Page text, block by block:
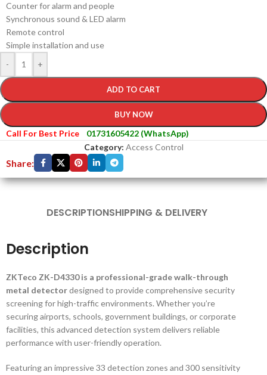
Counter for alarm and people
Synchronous sound & LED alarm
Remote control
Simple installation and use
-
+
ADD TO CART
BUY NOW
Call For Best Price
01731605422 (WhatsApp)
Category: Access Control
Share:
DESCRIPTIONSHIPPING & DELIVERY
Description
ZKTeco ZK-D4330 is a professional-grade walk-through
metal detectordesigned to provide comprehensive security
screening for high-traffic environments. Whether you’re
securing airports, schools, government buildings, or corporate
facilities, this advanced detection system delivers reliable
performance with user-friendly operation.
Featuring an impressive 33 detection zones and 300 sensitivity